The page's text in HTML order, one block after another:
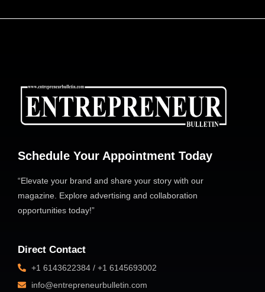
Schedule Your Appointment Today
“Elevate your brand and share your story with our
magazine. Explore advertising and collaboration
opportunities today!”
Direct Contact
+1 6143622384 / +1 6145693002
info@entrepreneurbulletin.com